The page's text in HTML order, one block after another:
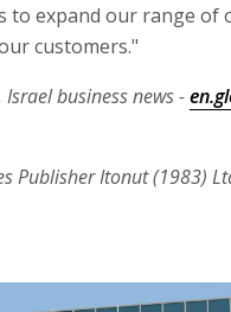
to expand our range of
customers."
business news -
Publisher Itonut (1983)